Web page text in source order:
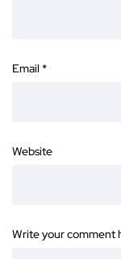
Email *
Website
Write your comment